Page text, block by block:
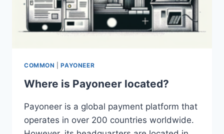
COMMON |PAYONEER
Where is Payoneer located?
Payoneer is a global payment platform that
operates in over 200 countries worldwide.